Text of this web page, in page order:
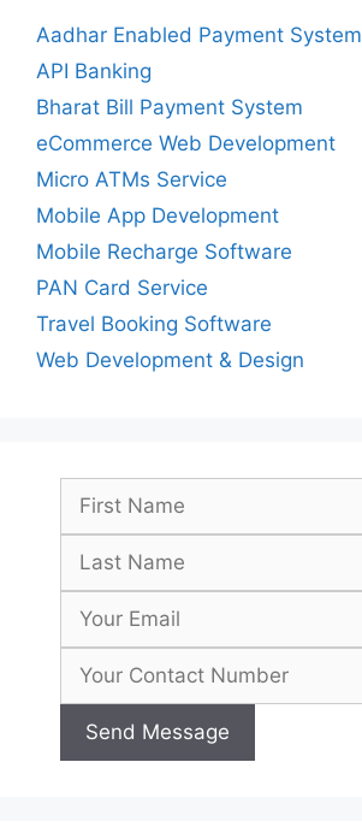
Aadhar Enabled Payment System
API Banking
Bharat Bill Payment System
eCommerce Web Development
Micro ATMs Service
Mobile App Development
Mobile Recharge Software
PAN Card Service
Travel Booking Software
Web Development & Design